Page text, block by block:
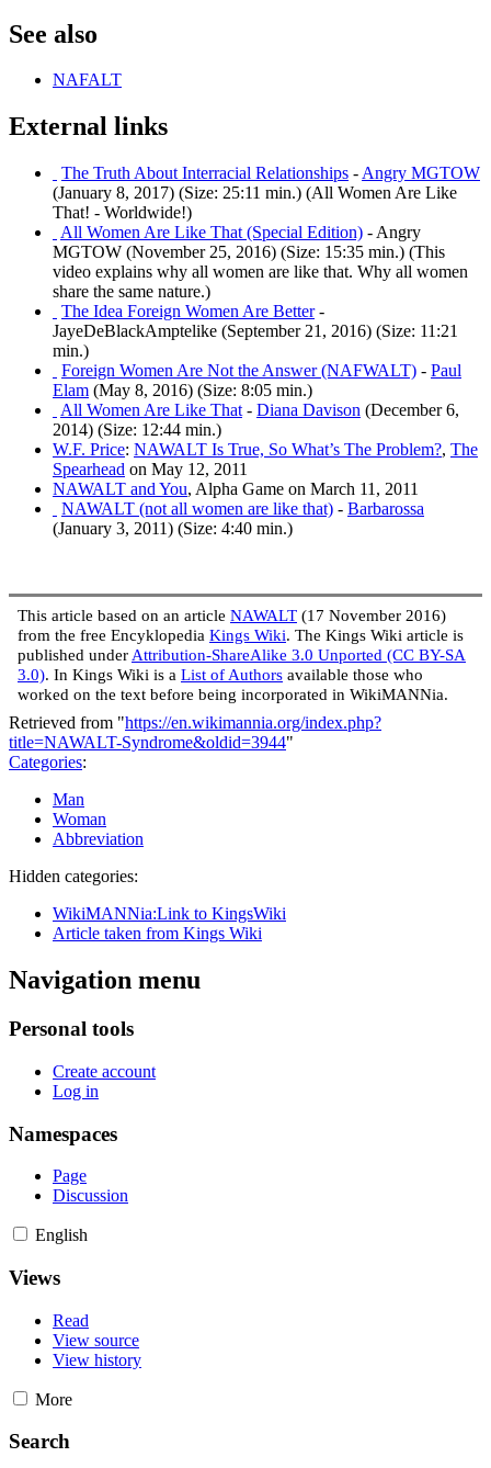
See also
NAFALT
External links
The Truth About Interracial Relationships - Angry MGTOW
(January 8, 2017) (Size: 25:11 min.) (All Women Are Like
That! - Worldwide!)
All Women Are Like That (Special Edition) - Angry
MGTOW (November 25, 2016) (Size: 15:35 min.) (This
video explains why all women are like that. Why all women
share the same nature.)
The Idea Foreign Women Are Better-
JayeDeBlackAmptelike (September 21, 2016) (Size: 11:21
min.)
Foreign Women Are Not the Answer (NAFWALT) - Paul
Elam (May 8, 2016) (Size: 8:05 min.)
All Women Are Like That - Diana Davison (December 6,
2014) (Size: 12:44 min.)
W.F. Price: NAWALT Is True, So What’s The Problem?, The
Spearhead on May 12, 2011
NAWALT and You, Alpha Game on March 11, 2011
NAWALT (not all women are like that) - Barbarossa
(January 3, 2011) (Size: 4:40 min.)
This article based on an article NAWALT (17 November 2016)
from the free Encyklopedia Kings Wiki. The Kings Wiki article is
published under Attribution-ShareAlike 3.0 Unported (CC BY-SA
3.0). In Kings Wiki is a List of Authors available those who
worked on the text before being incorporated in WikiMANNia.
Retrieved from "https://en.wikimannia.org/index.php?
title=NAWALT-Syndrome&oldid=3944"
Categories:
Man
Woman
Abbreviation
Hidden categories:
WikiMANNia:Link to KingsWiki
Article taken from Kings Wiki
Navigation menu
Personal tools
Create account
Log in
Namespaces
Page
Discussion
English
Views
Read
View source
View history
More
Search